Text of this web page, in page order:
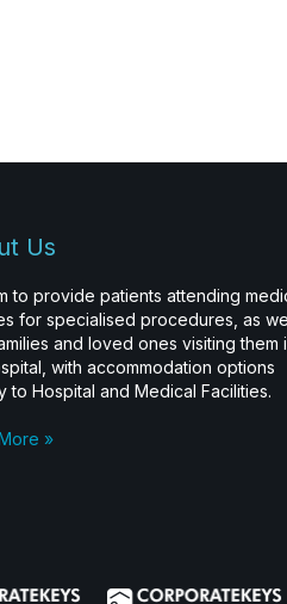
Us
to provide patients attending
for specialised procedures, as
and loved ones visiting them
with accommodation options
to Hospital and Medical Facilities.
»